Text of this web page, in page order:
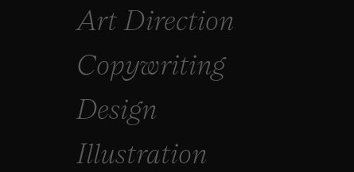
Art Direction
Copywriting
Design
Illustration